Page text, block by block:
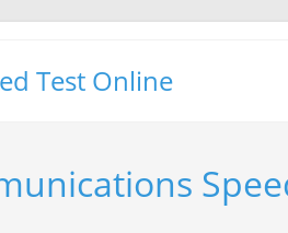
Test Online